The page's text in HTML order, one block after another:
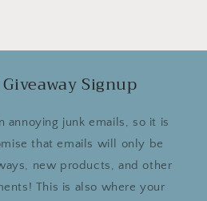
Signup
annoying junk emails, so it is
that emails will only be
new products, and other
This is also where your